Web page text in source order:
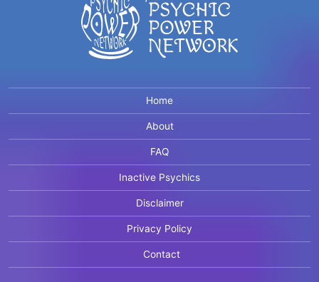
Home
About
FAQ
Inactive Psychics
Disclaimer
Privacy Policy
Contact